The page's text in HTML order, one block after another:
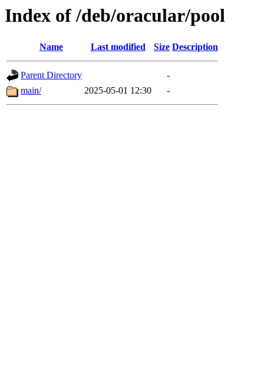
Index of /deb/oracular/pool
Name Last modified Size Description
Parent Directory
-
main/
2025-05-01 12:30 -